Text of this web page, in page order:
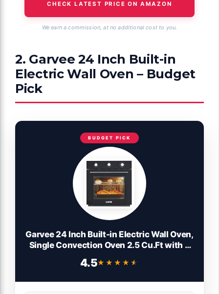
CHECK LATEST PRICE ON AMAZON
We earn a commission, at no additional cost to you.
2. Garvee 24 Inch Built-in
Electric Wall Oven – Budget
Pick
BUDGET PICK
Garvee 24 Inch Built-in Electric Wall Oven,
Single Convection Oven 2.5 Cu.Ft with 8
Mechanical Knob Control, Black
4.5★★★★★
★★★★★